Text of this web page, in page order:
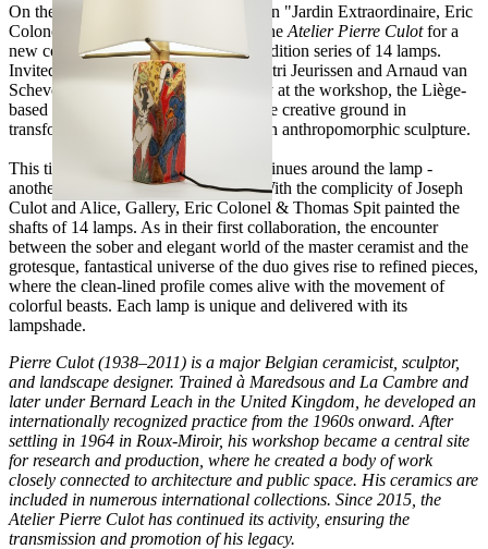
On the occasion of their next exhibition "Jardin Extraordinaire, Eric
Colonel & Thomas Spit reunite with the Atelier Pierre Culotfor a
new collaboration, creating a limited edition series of 14 lamps.
Invited in 2019 by Joseph Culot, Dimitri Jeurissen and Arnaud van
Schevensteen to undertake a residency at the workshop, the Liège-
based duo had found particularly fertile creative ground in
transforming the "Citroën" vase into an anthropomorphic sculpture.
This time, the aesthetic adventure continues around the lamp -
another totem of the Culot universe. With the complicity of Joseph
Culot and Alice, Gallery, Éric Colonel & Thomas Spit painted the
shafts of 14 lamps. As in their first collaboration, the encounter
between the sober and elegant world of the master ceramist and the
grotesque, fantastical universe of the duo gives rise to refined pieces,
where the clean-lined profile comes alive with the movement of
colorful beasts. Each lamp is unique and delivered with its
lampshade.
Pierre Culot (1938–2011) is a major Belgian ceramicist, sculptor,
and landscape designer. Trained à Maredsous and La Cambre and
later under Bernard Leach in the United Kingdom, he developed an
internationally recognized practice from the 1960s onward. After
settling in 1964 in Roux-Miroir, his workshop became a central site
for research and production, where he created a body of work
closely connected to architecture and public space. His ceramics are
included in numerous international collections. Since 2015, the
Atelier Pierre Culot has continued its activity, ensuring the
transmission and promotion of his legacy.